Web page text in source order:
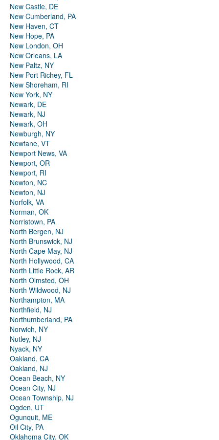
New Castle, DE
New Cumberland, PA
New Haven, CT
New Hope, PA
New London, OH
New Orleans, LA
New Paltz, NY
New Port Richey, FL
New Shoreham, RI
New York, NY
Newark, DE
Newark, NJ
Newark, OH
Newburgh, NY
Newfane, VT
Newport News, VA
Newport, OR
Newport, RI
Newton, NC
Newton, NJ
Norfolk, VA
Norman, OK
Norristown, PA
North Bergen, NJ
North Brunswick, NJ
North Cape May, NJ
North Hollywood, CA
North Little Rock, AR
North Olmsted, OH
North Wildwood, NJ
Northampton, MA
Northfield, NJ
Northumberland, PA
Norwich, NY
Nutley, NJ
Nyack, NY
Oakland, CA
Oakland, NJ
Ocean Beach, NY
Ocean City, NJ
Ocean Township, NJ
Ogden, UT
Ogunquit, ME
Oil City, PA
Oklahoma City, OK